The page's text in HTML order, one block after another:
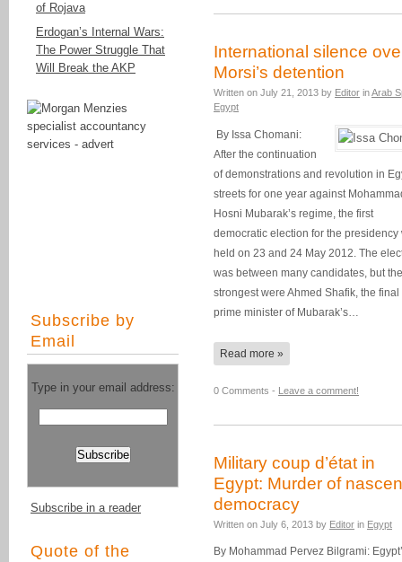
of Rojava
Erdogan’s Internal Wars:
The Power Struggle That
Will Break the AKP
Subscribe by
Email
Type in your email address:
Subscribe in a reader
Quote of the
International silence
Morsi’s detention
Written on July 21, 2013 by Editor inArab
Egypt
By Issa Chomani:
After the continuation
of demonstrations and revolution in
streets for one year against
Hosni Mubarak’s regime, the first
democratic election for the presidency
held on 23 and 24 May 2012. The
was between many candidates, but
strongest were Ahmed Shafik, the final
prime minister of Mubarak’s…
Read more »
0 Comments - Leave a comment!
Military coup d’état in
Egypt: Murder of
democracy
Written on July 6, 2013 by Editor in Egypt
By Mohammad Pervez Bilgrami: